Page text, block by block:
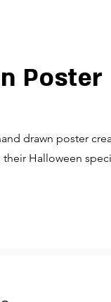
Poster
drawn poster
their Halloween